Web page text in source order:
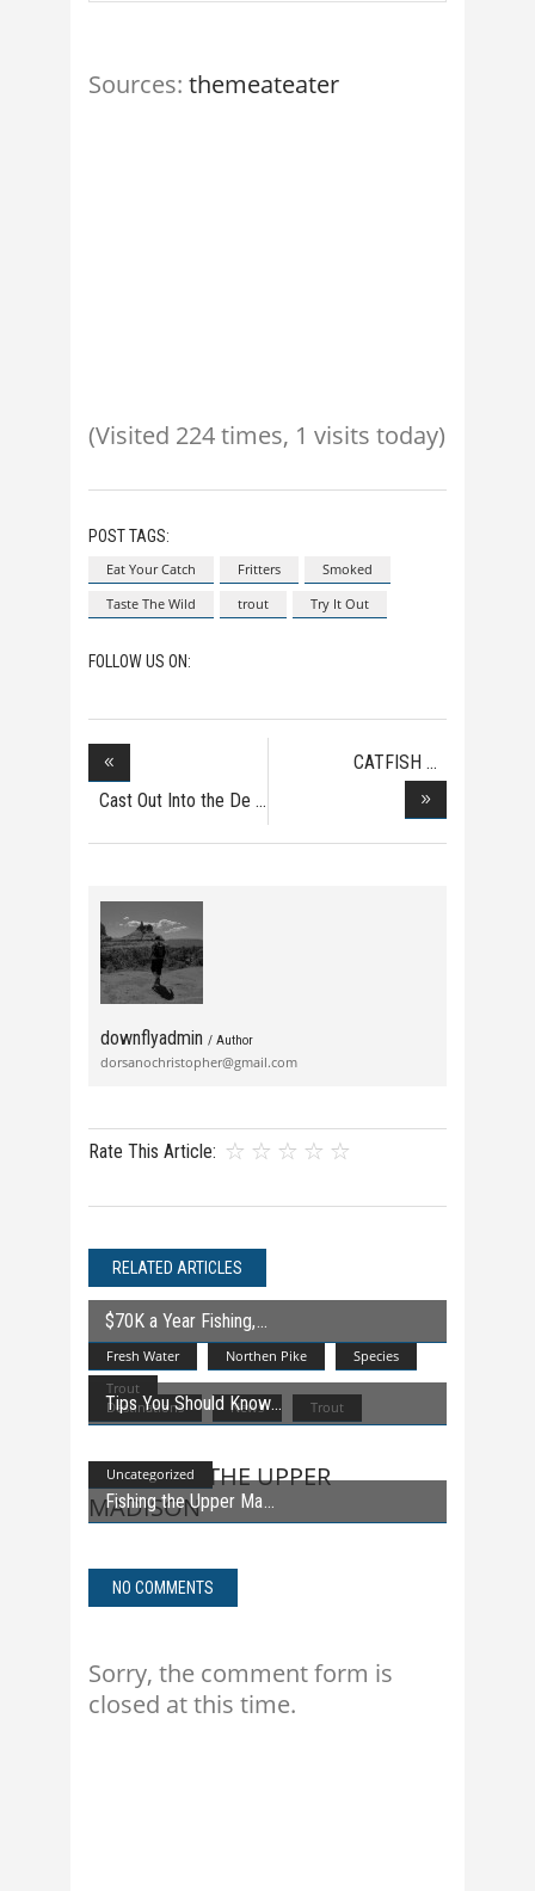
Sources: themeateater
(Visited 224 times, 1 visits today)
POST TAGS:
Eat Your Catch Fritters
Smoked
Taste The Wild
trout Try It Out
FOLLOW US ON:
Cast Out Into the De
CATFISH
downflyadmin / Author
dorsanochristopher@gmail.com
Rate This Article:
RELATED ARTICLES
Fresh Water Northen Pike
Species
Trout
$70K a Year Fishing,
Destinations News Trout
Tips You Should Know
Uncategorized
Fishing the Upper Ma
NO COMMENTS
Sorry, the comment form is
closed at this time.